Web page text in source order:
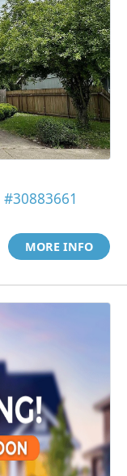
#30883661
MORE INFO